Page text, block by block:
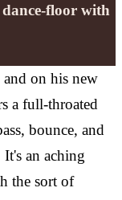
floor with
on his new
a full-throated
bounce, and
an aching
the sort of